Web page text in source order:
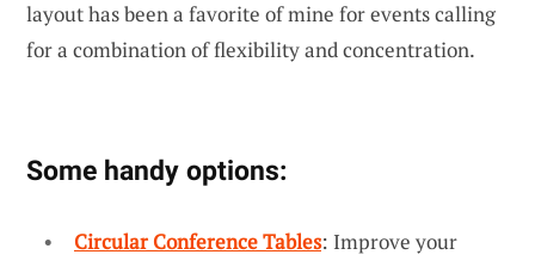
layout has been a favorite of mine for events calling
for a combination of flexibility and concentration.
Some handy options:
Circular Conference Tables: Improve your